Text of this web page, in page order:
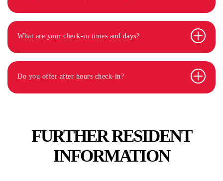
What are your check-in times and days?
Do you offer after hours check-in?
FURTHER RESIDENT
INFORMATION